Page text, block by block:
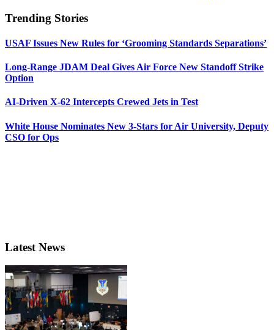
Trending Stories
USAF Issues New Rules for ‘Grooming Standards Separations’
Long-Range JDAM Deal Gives Air Force New Standoff Strike
Option
AI-Driven X-62 Intercepts Crewed Jets in Test
White House Nominates New 3-Stars for Air University, Deputy
CSO for Ops
Latest News